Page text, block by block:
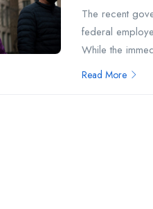
The recent
federal
While the
Read More